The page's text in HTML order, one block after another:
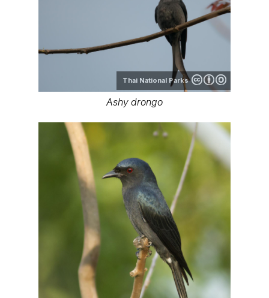
Thai National Parks
Ashy drongo